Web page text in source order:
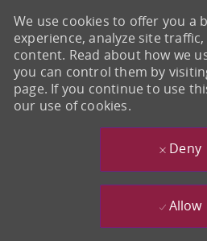
We use cookies to offer you a
experience, analyze site
content. Read about how we
you can control them by
page. If you continue to use
our use of cookies.
Deny
Allow